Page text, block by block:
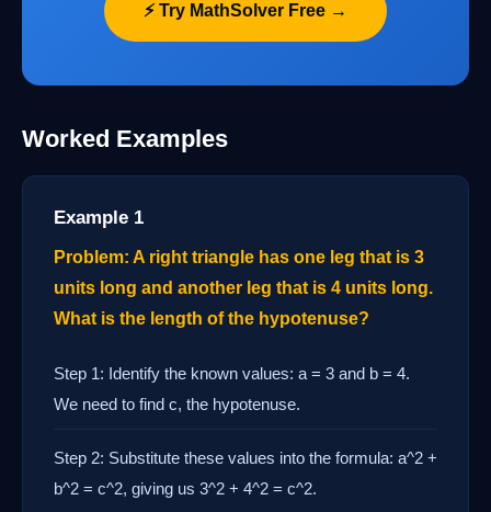
⚡ Try MathSolver Free →
Worked Examples
Example 1
Problem: A right triangle has one leg that is 3
units long and another leg that is 4 units long.
What is the length of the hypotenuse?
Step 1: Identify the known values: a = 3 and b = 4.
We need to find c, the hypotenuse.
Step 2: Substitute these values into the formula: a^2 +
b^2 = c^2, giving us 3^2 + 4^2 = c^2.